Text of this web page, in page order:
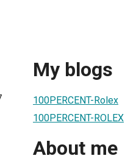
My blogs
100PERCENT-Rolex
100PERCENT-ROLEX
About me